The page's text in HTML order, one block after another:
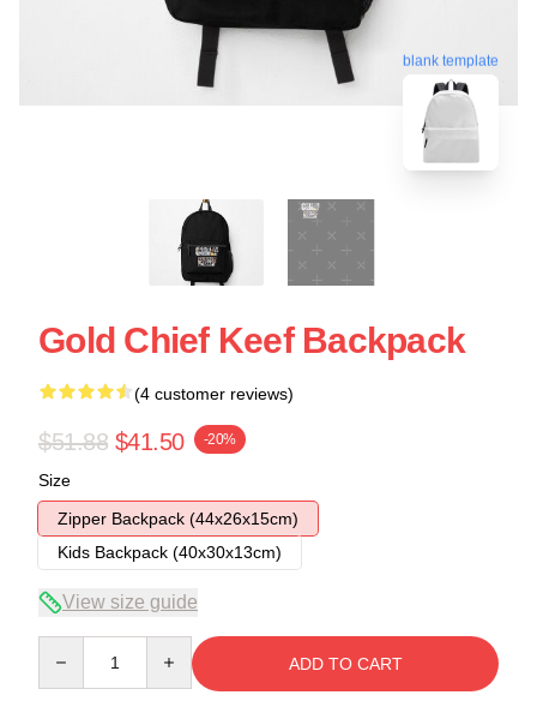
blank template
Gold Chief Keef Backpack
(4 customer reviews)
$51.88 $41.50 -20%
Size
Zipper Backpack (44x26x15cm)
Kids Backpack (40x30x13cm)
View size guide
ADD TO CART